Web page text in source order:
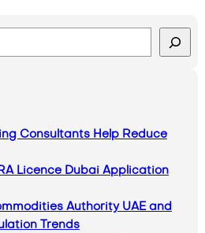
Consultants Help Reduce
Licence Dubai Application
Authority UAE and
Trends